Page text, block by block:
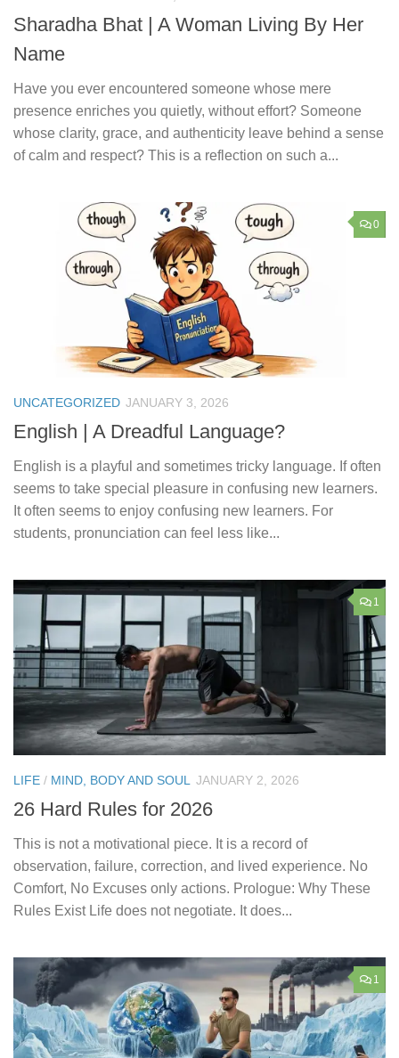
Sharadha Bhat | A Woman Living By Her
Name
Have you ever encountered someone whose mere
presence enriches you quietly, without effort? Someone
whose clarity, grace, and authenticity leave behind a sense
of calm and respect? This is a reflection on such a...
0
UNCATEGORIZED JANUARY 3, 2026
English | A Dreadful Language?
English is a playful and sometimes tricky language. If often
seems to take special pleasure in confusing new learners.
It often seems to enjoy confusing new learners. For
students, pronunciation can feel less like...
1
LIFE / MIND, BODY AND SOUL JANUARY 2, 2026
26 Hard Rules for 2026
This is not a motivational piece. It is a record of
observation, failure, correction, and lived experience. No
Comfort, No Excuses only actions. Prologue: Why These
Rules Exist Life does not negotiate. It does...
1